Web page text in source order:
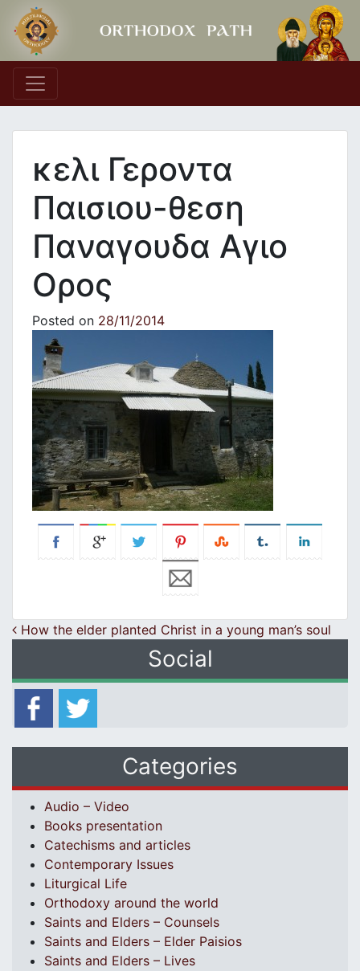
Main Navigation
κελι Γεροντα
Παισιου-θεση
Παναγουδα Αγιο
Ορος
Posted on 28/11/2014
Post navigation
How the elder planted Christ in a young man’s soul
Social
Categories
Audio – Video
Books presentation
Catechisms and articles
Contemporary Issues
Liturgical Life
Orthodoxy around the world
Saints and Elders – Counsels
Saints and Elders – Elder Paisios
Saints and Elders – Lives